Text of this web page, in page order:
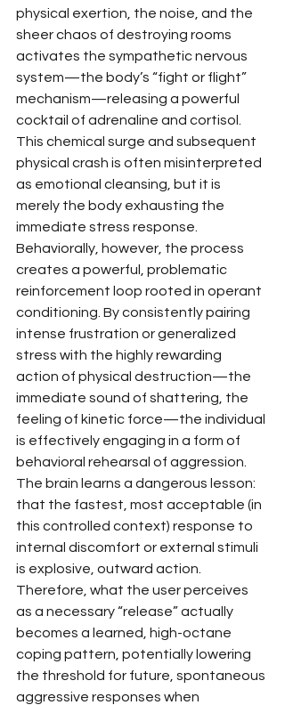
physical exertion, the noise, and the
sheer chaos of destroying rooms
activates the sympathetic nervous
system—the body’s “fight or flight”
mechanism—releasing a powerful
cocktail of adrenaline and cortisol.
This chemical surge and subsequent
physical crash is often misinterpreted
as emotional cleansing, but it is
merely the body exhausting the
immediate stress response.
Behaviorally, however, the process
creates a powerful, problematic
reinforcement loop rooted in operant
conditioning. By consistently pairing
intense frustration or generalized
stress with the highly rewarding
action of physical destruction—the
immediate sound of shattering, the
feeling of kinetic force—the individual
is effectively engaging in a form of
behavioral rehearsal of aggression.
The brain learns a dangerous lesson:
that the fastest, most acceptable (in
this controlled context) response to
internal discomfort or external stimuli
is explosive, outward action.
Therefore, what the user perceives
as a necessary “release” actually
becomes a learned, high-octane
coping pattern, potentially lowering
the threshold for future, spontaneous
aggressive responses when